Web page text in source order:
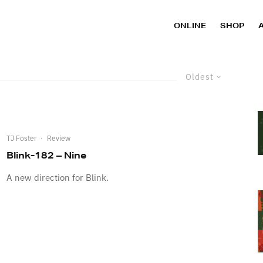
ONLINE SHOP
Oldest
TJ Foster · Review
Blink-182 – Nine
A new direction for Blink.